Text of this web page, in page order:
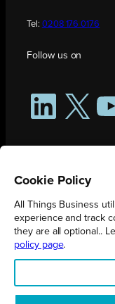
Tel: 0208 176 0176
Follow us on
LinkedIn
X
All Things Business is
Registered in England
Cookie Policy
All Things Business
experience and track
they are all optional..
policy page.